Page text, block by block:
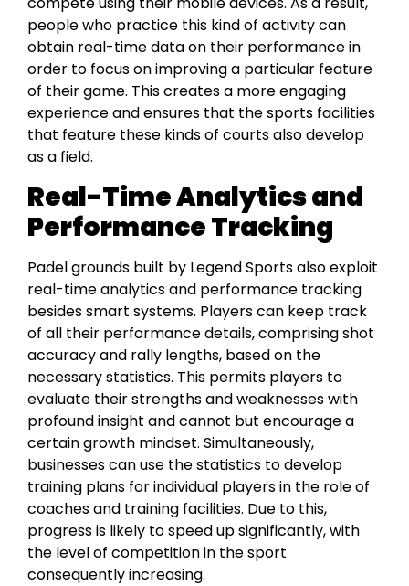
people who practice this kind of activity can
obtain real-time data on their performance in
order to focus on improving a particular feature
of their game. This creates a more engaging
experience and ensures that the sports facilities
that feature these kinds of courts also develop
as a field.
Real-Time Analytics and
Performance Tracking
Padel grounds built by Legend Sports also exploit
real-time analytics and performance tracking
besides smart systems. Players can keep track
of all their performance details, comprising shot
accuracy and rally lengths, based on the
necessary statistics. This permits players to
evaluate their strengths and weaknesses with
profound insight and cannot but encourage a
certain growth mindset. Simultaneously,
businesses can use the statistics to develop
training plans for individual players in the role of
coaches and training facilities. Due to this,
progress is likely to speed up significantly, with
the level of competition in the sport
consequently increasing.